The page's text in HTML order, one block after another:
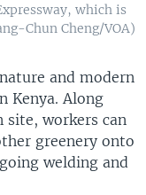
which is
Chun Cheng/VOA)
and modern
Kenya. Along
site, workers can
greenery onto
welding and